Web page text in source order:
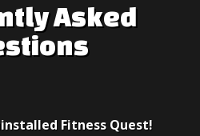
Asked
Fitness Quest!